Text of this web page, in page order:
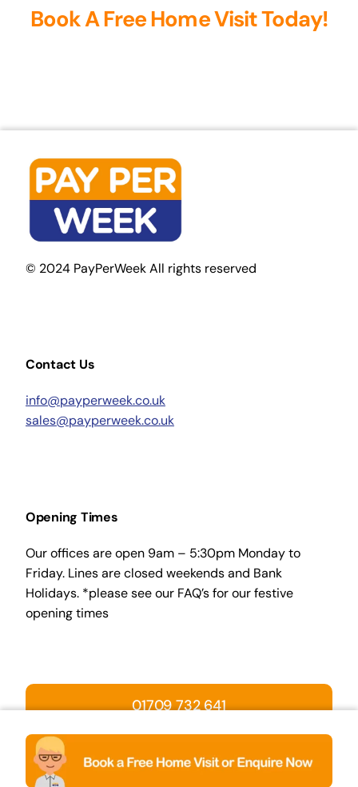
Book A Free Home Visit Today!
© 2024 PayPerWeek All rights reserved
Contact Us
info@payperweek.co.uk
sales@payperweek.co.uk
Opening Times
Our offices are open 9am – 5:30pm Monday to
Friday. Lines are closed weekends and Bank
Holidays. *please see our FAQ’s for our festive
opening times
01709 732 641
BOOK A HOME VISIT